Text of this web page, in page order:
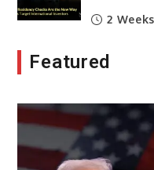
2
Featured